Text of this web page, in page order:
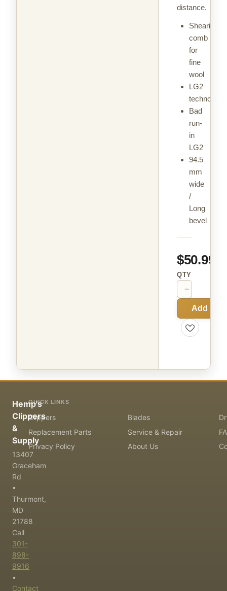
distance.
Shearing
comb
for
fine
wool
LG2
technology
Bad
run-
in
LG2
94.5
mm
wide
/
Long
bevel
$50.99
QTY
−
Add to
Hemp's
Clippers
&
Supply
13407
Graceham
Rd
•
Thurmont,
MD
21788
Call
301-
898-
9916
•
Contact
QUICK LINKS
Clippers Blades
Replacement Parts
Service & Repair
Privacy Policy
About Us